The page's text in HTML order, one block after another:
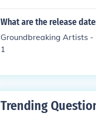
What are the release
Groundbreaking Artists -
1
Trending